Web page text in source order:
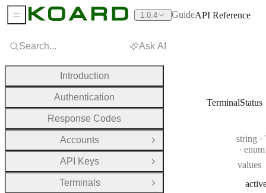
TerminalStatus
Type:
string ·
enum
values
Search... Ask AI
Introduction
Authentication
Response Codes
Accounts
Open Group
API Keys
Open Group
Terminals
Open Group
Sidebar Menu 1.0.4 GuideAPI Reference